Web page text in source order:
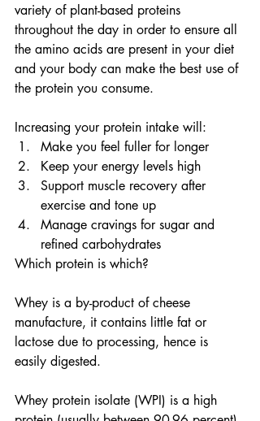
variety of plant-based proteins
throughout the day in order to ensure all
the amino acids are present in your diet
and your body can make the best use of
the protein you consume.
Increasing your protein intake will:
Make you feel fuller for longer
Keep your energy levels high
Support muscle recovery after
exercise and tone up
Manage cravings for sugar and
refined carbohydrates
Which protein is which?
Whey is a by-product of cheese
manufacture, it contains little fat or
lactose due to processing, hence is
easily digested.
Whey protein isolate (WPI) is a high